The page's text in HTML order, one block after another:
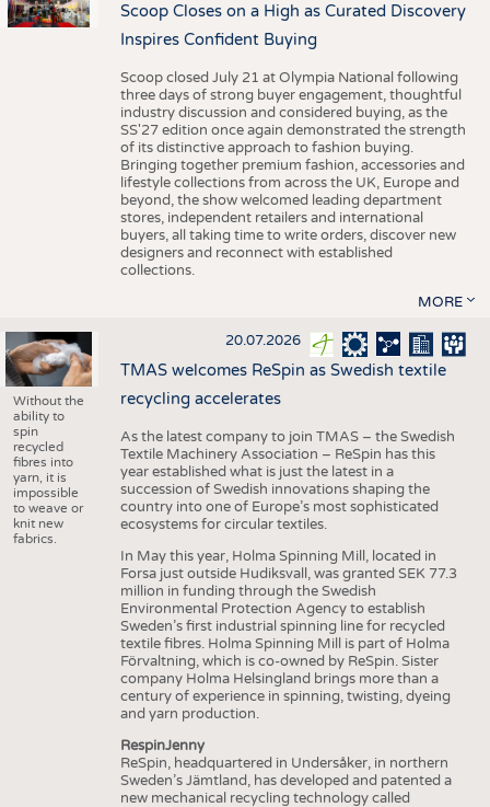
Scoop Closes on a High as Curated Discovery
Inspires Confident Buying
Scoop closed July 21 at Olympia National following
three days of strong buyer engagement, thoughtful
industry discussion and considered buying, as the
SS'27 edition once again demonstrated the strength
of its distinctive approach to fashion buying.
Bringing together premium fashion, accessories and
lifestyle collections from across the UK, Europe and
beyond, the show welcomed leading department
stores, independent retailers and international
buyers, all taking time to write orders, discover new
designers and reconnect with established
collections.
MORE
Without the
ability to
spin
recycled
fibres into
yarn, it is
impossible
to weave or
knit new
fabrics.
20.07.2026
TMAS welcomes ReSpin as Swedish textile
recycling accelerates
As the latest company to join TMAS – the Swedish
Textile Machinery Association – ReSpin has this
year established what is just the latest in a
succession of Swedish innovations shaping the
country into one of Europe’s most sophisticated
ecosystems for circular textiles.
In May this year, Holma Spinning Mill, located in
Forsa just outside Hudiksvall, was granted SEK 77.3
million in funding through the Swedish
Environmental Protection Agency to establish
Sweden’s first industrial spinning line for recycled
textile fibres. Holma Spinning Mill is part of Holma
Förvaltning, which is co-owned by ReSpin. Sister
company Holma Helsingland brings more than a
century of experience in spinning, twisting, dyeing
and yarn production.
RespinJenny
ReSpin, headquartered in Undersåker, in northern
Sweden’s Jämtland, has developed and patented a
new mechanical recycling technology called